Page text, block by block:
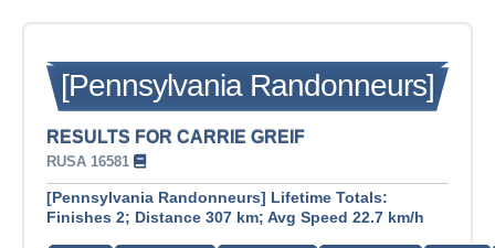
[Pennsylvania Randonneurs]
RESULTS FOR CARRIE GREIF
RUSA 16581
[Pennsylvania Randonneurs] Lifetime Totals:
Finishes 2; Distance 307 km; Avg Speed 22.7 km/h